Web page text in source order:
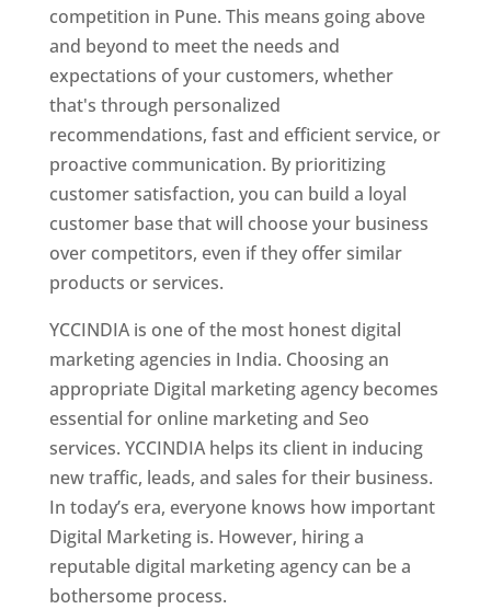
competition in Pune. This means going above
and beyond to meet the needs and
expectations of your customers, whether
that's through personalized
recommendations, fast and efficient service, or
proactive communication. By prioritizing
customer satisfaction, you can build a loyal
customer base that will choose your business
over competitors, even if they offer similar
products or services.
YCCINDIA is one of the most honest digital
marketing agencies in India. Choosing an
appropriate Digital marketing agency becomes
essential for online marketing and Seo
services. YCCINDIA helps its client in inducing
new traffic, leads, and sales for their business.
In today’s era, everyone knows how important
Digital Marketing is. However, hiring a
reputable digital marketing agency can be a
bothersome process.